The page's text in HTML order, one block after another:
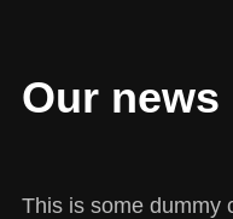
Our news
This is some dummy